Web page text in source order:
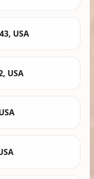
USA
USA